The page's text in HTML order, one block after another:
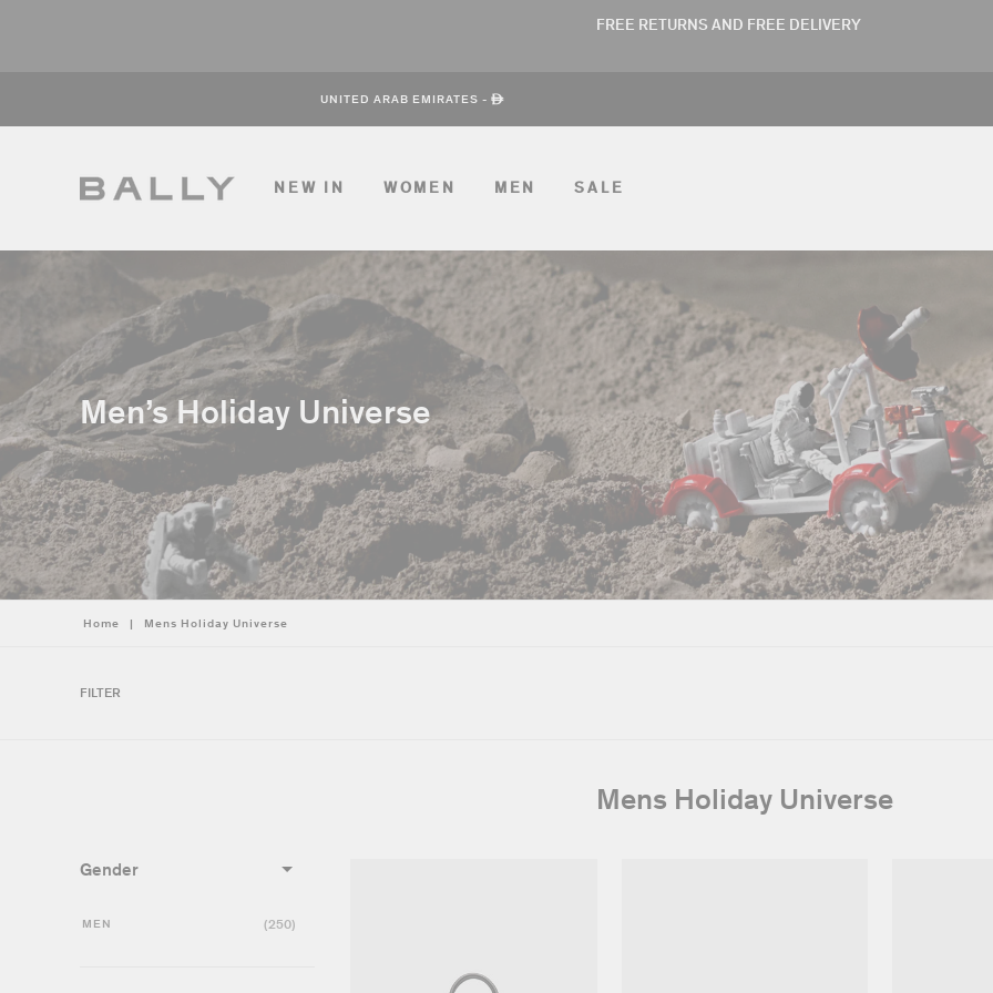
FREE RETURNS AND FREE DELIVERY
UNITED ARAB EMIRATES - ê
NEW IN WOMEN MEN SALE
Men’s Holiday Universe
Home | Mens Holiday Universe
FILTER
Mens Holiday Universe
Gender
MEN (250)